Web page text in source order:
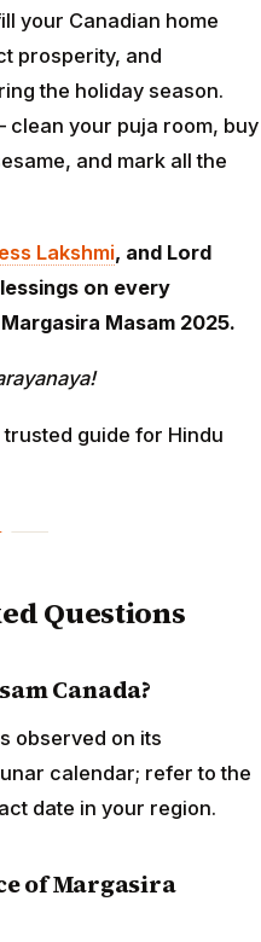
your Canadian home
prosperity, and
the holiday season.
clean your puja room, buy
and mark all the
Lakshmi, and Lord
on every
Masam 2025.
guide for Hindu
Questions
Canada?
observed on its
calendar; refer to the
date in your region.
of Margasira